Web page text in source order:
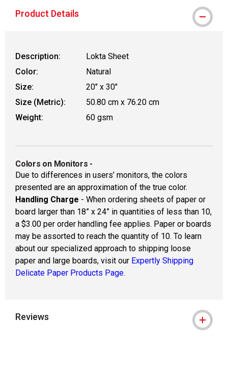
Product Details
Description:
Lokta Sheet
Color:
Natural
Size:
20" x 30"
Size (Metric):
50.80 cm x 76.20 cm
Weight:
60 gsm
Colors on Monitors -
Due to differences in users’ monitors, the colors
presented are an approximation of the true color.
Handling Charge - When ordering sheets of paper or
board larger than 18” x 24” in quantities of less than 10,
a $3.00 per order handling fee applies. Paper or boards
may be assorted to reach the quantity of 10. To learn
about our specialized approach to shipping loose
paper and large boards, visit our Expertly Shipping
Delicate Paper Products Page.
Reviews